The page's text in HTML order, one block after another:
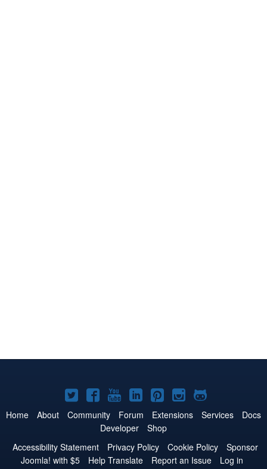
Joomla!
on
Twitter
Joomla!
on
Facebook
Joomla!
on
YouTube
Joomla!
on
LinkedIn
Joomla!
on
Pinterest
Joomla!
on
Joomla!
on
Home About Community Forum Extensions Services
Docs
Developer
Shop
Accessibility Statement
Privacy Policy Cookie Policy
Sponsor
Joomla! with $5
Help Translate Report an Issue Log in